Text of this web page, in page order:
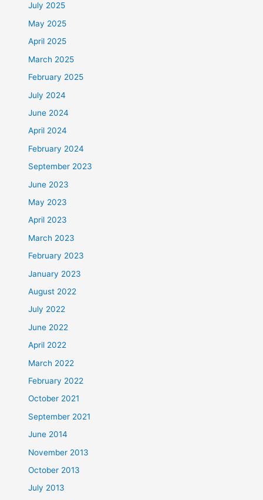
July 2025
May 2025
April 2025
March 2025
February 2025
July 2024
June 2024
April 2024
February 2024
September 2023
June 2023
May 2023
April 2023
March 2023
February 2023
January 2023
August 2022
July 2022
June 2022
April 2022
March 2022
February 2022
October 2021
September 2021
June 2014
November 2013
October 2013
July 2013